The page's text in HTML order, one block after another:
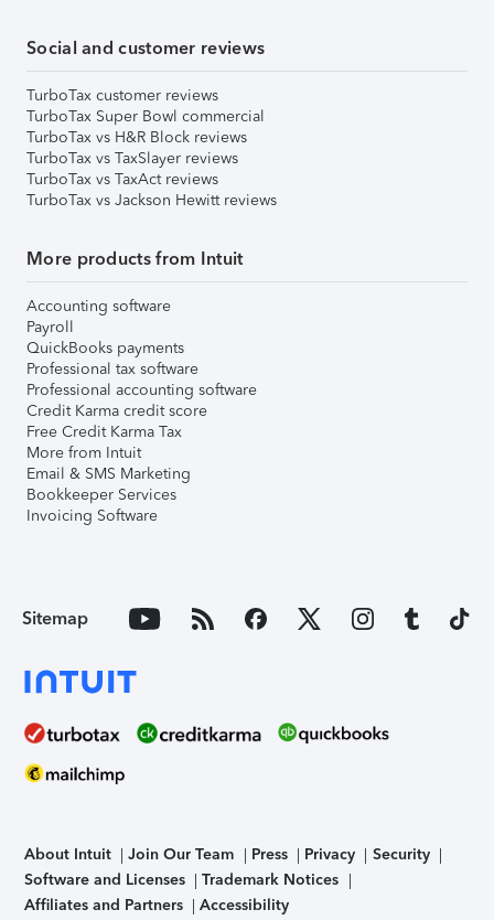
Social and customer reviews
TurboTax customer reviews
TurboTax Super Bowl commercial
TurboTax vs H&R Block reviews
TurboTax vs TaxSlayer reviews
TurboTax vs TaxAct reviews
TurboTax vs Jackson Hewitt reviews
More products from Intuit
Accounting software
Payroll
QuickBooks payments
Professional tax software
Professional accounting software
Credit Karma credit score
Free Credit Karma Tax
More from Intuit
Email & SMS Marketing
Bookkeeper Services
Invoicing Software
Sitemap
About Intuit Join Our Team Press Privacy
Security
Software and Licenses
Trademark Notices
Affiliates and Partners
Accessibility